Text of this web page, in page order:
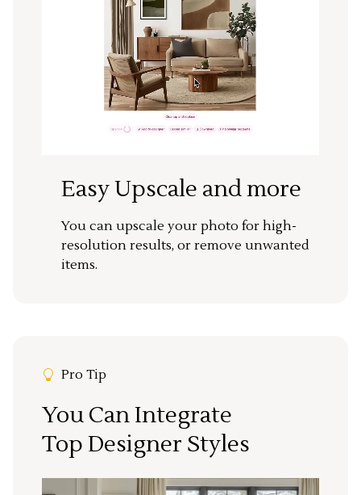
Easy Upscale and more
You can upscale your photo for high-
resolution results, or remove unwanted
items.
Pro Tip
You Can Integrate
Top Designer Styles